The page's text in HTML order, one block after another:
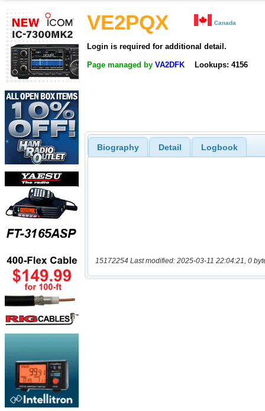
VE2PQX Canada
Login is required for additional detail.
Page managed by VA2DFK Lookups: 4156
Biography Detail Logbook
15172254 Last modified: 2025-03-11 22:04:21, 0